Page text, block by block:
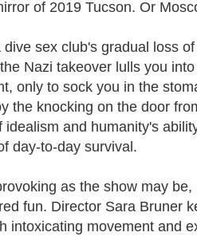
of 2019 Tucson. Or
dive sex club's gradual loss
Nazi takeover lulls you
only to sock you in the
the knocking on the door
idealism and humanity's
day-to-day survival.
as the show may
fun. Director Sara Bruner
intoxicating movement and